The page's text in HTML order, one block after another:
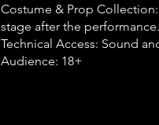
Costume & Prop
stage after the performance.
Technical Access: Sound
Audience: 18+